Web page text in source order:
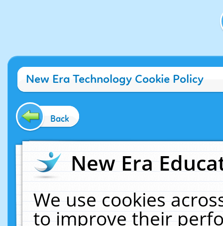
New Era Technology Cookie Policy
Back
New Era
We use cookies
to improve their